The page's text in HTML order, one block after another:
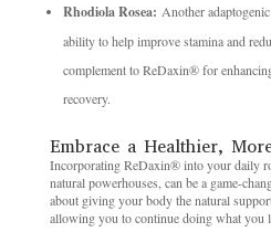
Rhodiola Rosea: Another
ability to help improve stamina and
complement to ReDaxin® for
recovery.
Embrace a Healthier,
Incorporating ReDaxin® into your daily
natural powerhouses, can be a game-
about giving your body the natural
allowing you to continue doing what you